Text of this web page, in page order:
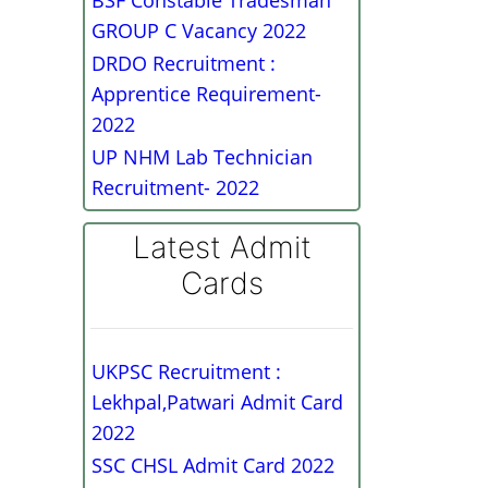
GROUP C Vacancy 2022
DRDO Recruitment :
Apprentice Requirement-
2022
UP NHM Lab Technician
Recruitment- 2022
Latest Admit
Cards
UKPSC Recruitment :
Lekhpal,Patwari Admit Card
2022
SSC CHSL Admit Card 2022